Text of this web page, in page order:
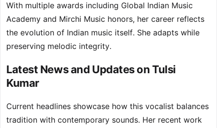
With multiple awards including Global Indian Music
Academy and Mirchi Music honors, her career reflects
the evolution of Indian music itself. She adapts while
preserving melodic integrity.
Latest News and Updates on Tulsi
Kumar
Current headlines showcase how this vocalist balances
tradition with contemporary sounds. Her recent work